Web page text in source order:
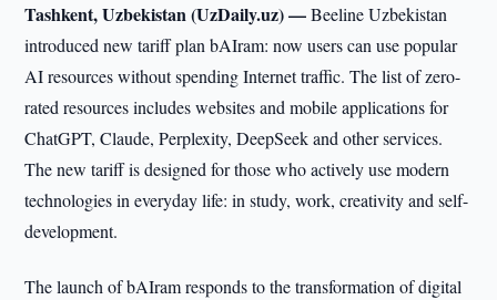
Tashkent, Uzbekistan (UzDaily.uz) —Beeline Uzbekistan
introduced new tariff plan bAIram: now users can use popular
AI resources without spending Internet traffic. The list of zero-
rated resources includes websites and mobile applications for
ChatGPT, Claude, Perplexity, DeepSeek and other services.
The new tariff is designed for those who actively use modern
technologies in everyday life: in study, work, creativity and self-
development.
The launch of bAIram responds to the transformation of digital